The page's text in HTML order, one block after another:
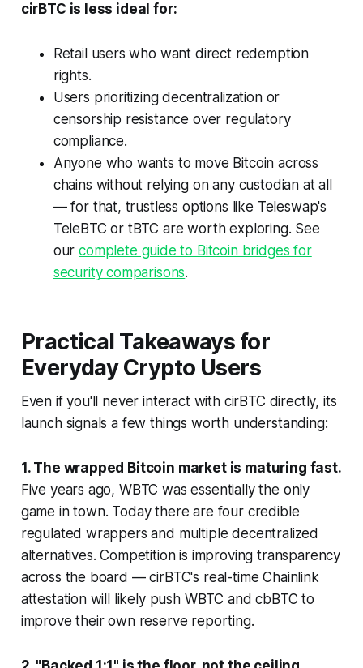
cirBTC is less ideal for:
Retail users who want direct redemption
rights.
Users prioritizing decentralization or
censorship resistance over regulatory
compliance.
Anyone who wants to move Bitcoin across
chains without relying on any custodian at all
— for that, trustless options like Teleswap's
TeleBTC or tBTC are worth exploring. See
ourcomplete guide to Bitcoin bridges for
security comparisons.
Practical Takeaways for
Everyday Crypto Users
Even if you'll never interact with cirBTC directly, its
launch signals a few things worth understanding:
1. The wrapped Bitcoin market is maturing fast.
Five years ago, WBTC was essentially the only
game in town. Today there are four credible
regulated wrappers and multiple decentralized
alternatives. Competition is improving transparency
across the board — cirBTC's real-time Chainlink
attestation will likely push WBTC and cbBTC to
improve their own reserve reporting.